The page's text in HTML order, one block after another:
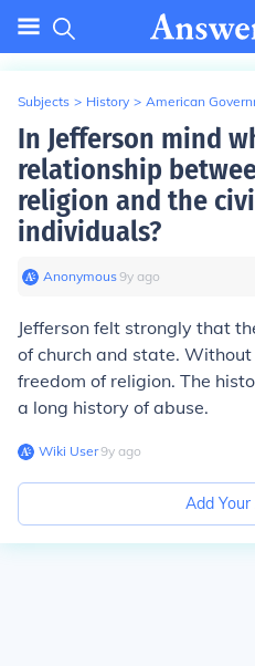
Subjects > History > American
In Jefferson mind
relationship
religion and the
individuals?
Anonymous∙9y ago
Jefferson felt strongly that
of church and state.
freedom of religion. The
a long history of abuse.
Wiki User∙9y ago
Add